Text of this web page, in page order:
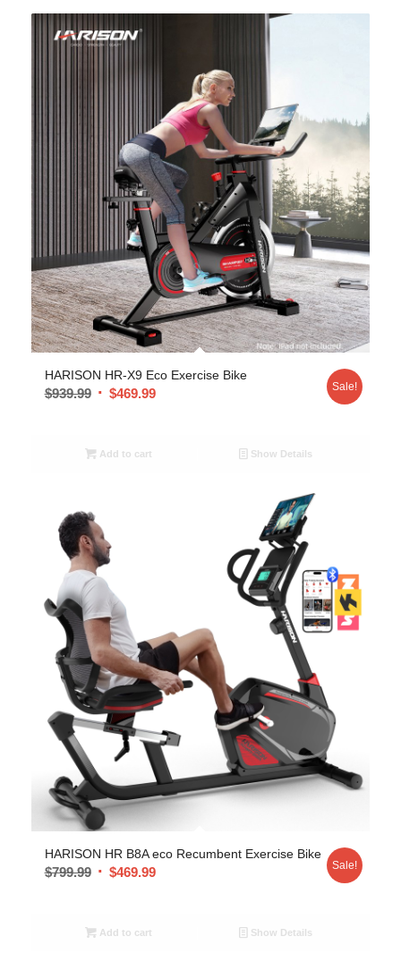
HARISON HR-X9 Eco Exercise Bike
$939.99 $469.99 Sale!
Add to cart Show Details
HARISON HR B8A eco Recumbent Exercise Bike
$799.99 $469.99 Sale!
Add to cart Show Details